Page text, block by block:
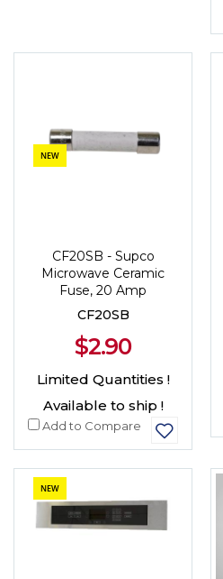
NEW
CF20SB - Supco
Microwave Ceramic
Fuse, 20 Amp
CF20SB
$2.90
Limited Quantities !
Available to ship !
Add to Compare
NEW